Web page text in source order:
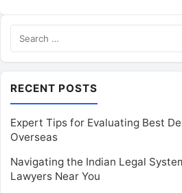
for:
RECENT POSTS
Expert Tips for Evaluating Best
Overseas
Navigating the Indian Legal
Lawyers Near You